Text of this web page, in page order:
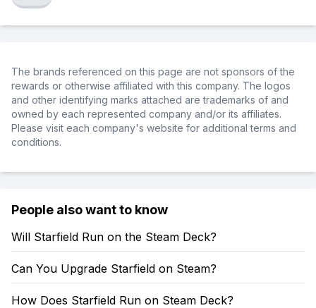
The brands referenced on this page are not sponsors of the
rewards or otherwise affiliated with this company. The logos
and other identifying marks attached are trademarks of and
owned by each represented company and/or its affiliates.
Please visit each company's website for additional terms and
conditions.
People also want to know
Will Starfield Run on the Steam Deck?
Can You Upgrade Starfield on Steam?
How Does Starfield Run on Steam Deck?